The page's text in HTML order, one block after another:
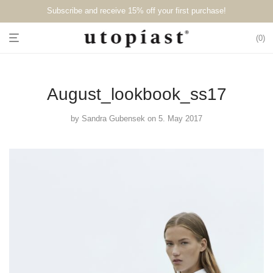
Subscribe and receive 15% off your first purchase!⁠⁠
0
August_lookbook_ss17
by Sandra Gubensek on 5. May 2017